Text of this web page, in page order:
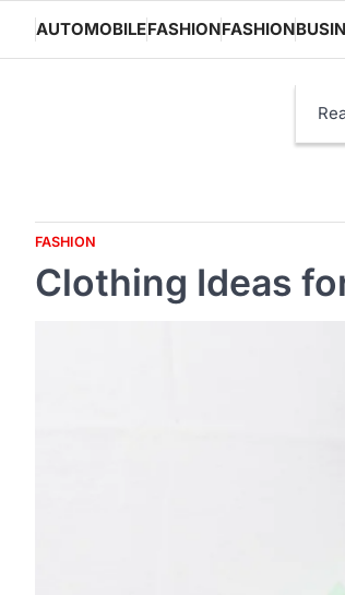
content
AUTOMOBILEFASHIONFASHION
FASHION
Clothing Ideas